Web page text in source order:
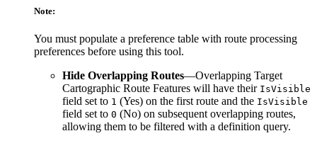
Note:
You must populate a preference table with route processing
preferences before using this tool.
Hide Overlapping Routes—Overlapping Target
Cartographic Route Features will have their IsVisible
field set to 1 (Yes) on the first route and the IsVisible
field set to 0 (No) on subsequent overlapping routes,
allowing them to be filtered with a definition query.